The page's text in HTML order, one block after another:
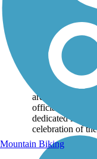
The sprawling
Constitution
Historic Rte. 66
covers over 61
throughout the
Bloomington-
area. The trail was
officially named
dedicated in 1987
celebration of
Mountain Biking